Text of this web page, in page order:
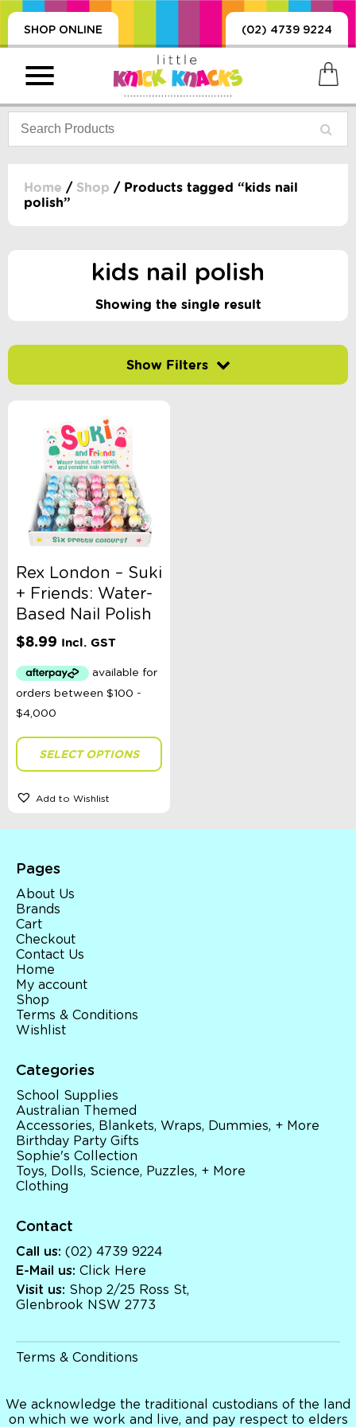
SHOP ONLINE (02) 4739 9224
DUMMIES, + MORE
SCIENCE,
Home / Shop / Products tagged “kids nail
polish”
kids nail polish
Showing the single result
Product Categories
Accessory Type
Age
Colour
Sort Products
FILTER
Categories
School Supplies
Australian Themed
Sophie's Collection
Toys, Dolls, Science, Puzzles, + More
Clothing
Giftware
Pocket Money
Brands
Books
Bikes & Helmets
E-Voucher
Rex London – Suki
+ Friends: Water-
Based Nail Polish
$8.99 Incl. GST
SELECT OPTIONS
Add to Wishlist
Pages
About Us
Brands
Cart
Checkout
Contact Us
Home
My account
Shop
Terms & Conditions
Wishlist
Categories
School Supplies
Australian Themed
Accessories, Blankets, Wraps, Dummies, + More
Birthday Party Gifts
Sophie's Collection
Toys, Dolls, Science, Puzzles, + More
Clothing
Contact
Call us: (02) 4739 9224
E-Mail us: Click Here
Visit us: Shop 2/25 Ross St,
Glenbrook NSW 2773
Terms & Conditions
We acknowledge the traditional custodians of the land
on which we work and live, and pay respect to elders